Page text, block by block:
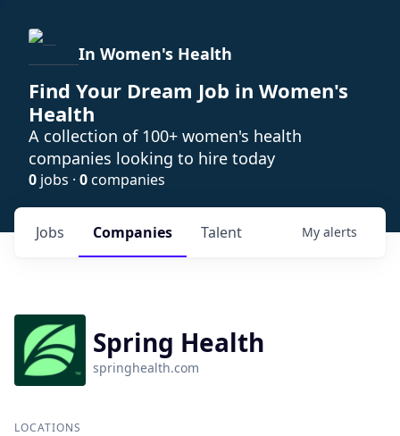
In Women's Health
Find Your Dream Job in Women's
Health
A collection of 100+ women's health
companies looking to hire today
0 jobs · 0companies
Jobs Companies Talent My alerts
Spring Health
springhealth.com
LOCATIONS